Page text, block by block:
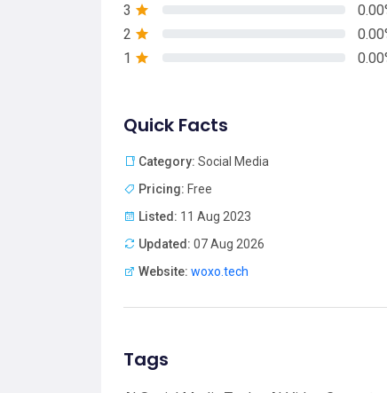
3
2
1
Quick Facts
Category: Social Media
Pricing: Free
Listed: 11 Aug 2023
Updated: 07 Aug 2026
Website: woxo.tech
Tags